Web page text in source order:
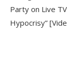
Party on Live
Hypocrisy”